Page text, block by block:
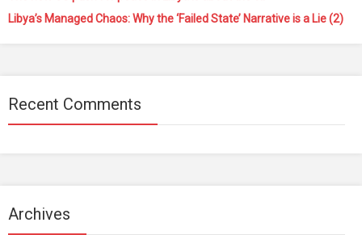
Libya’s Managed Chaos: Why the ‘Failed State’ Narrative is a Lie (2)
Recent Comments
Archives